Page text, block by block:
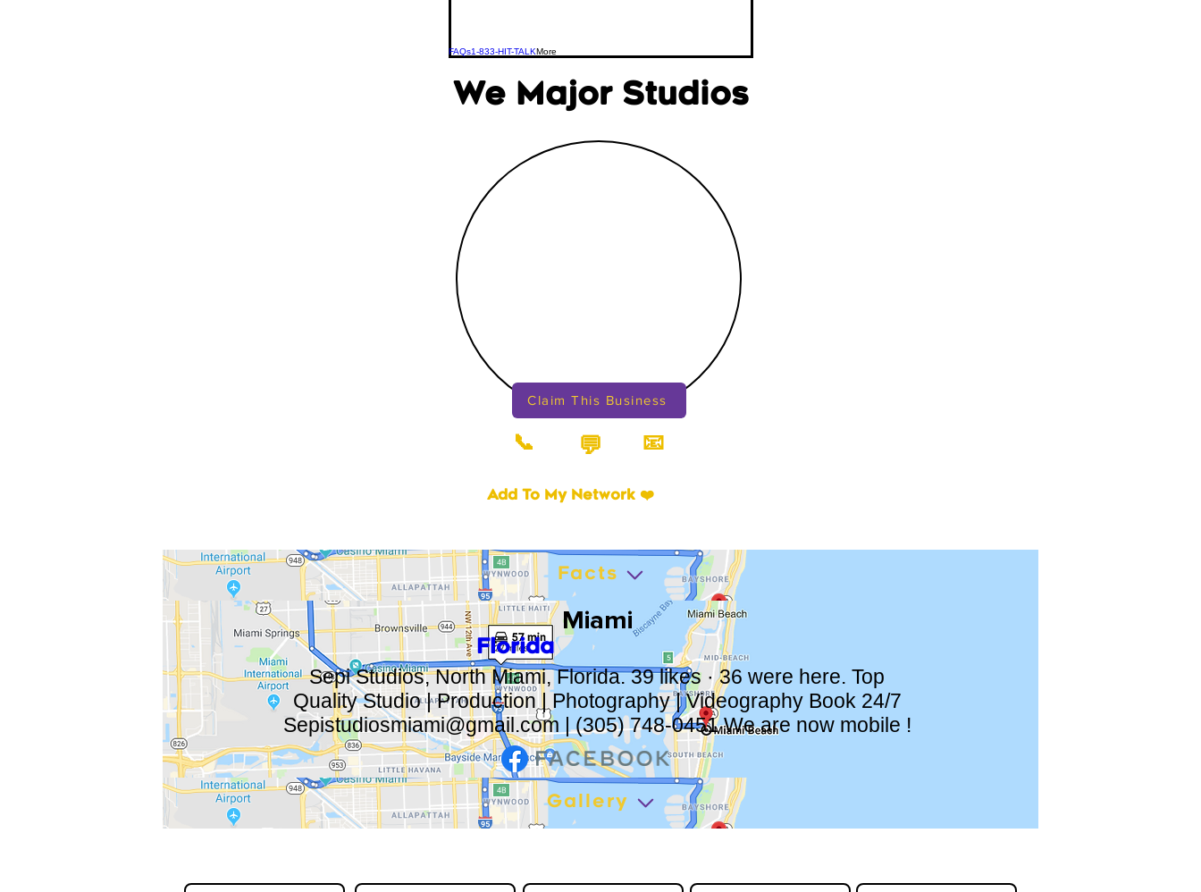
FAQs1-833-HIT-TALKMore
Sepi Studios, North Miami, Florida. 39 likes · 36 were here. Top
Quality Studio | Production | Photography | Videography Book 24/7
Sepistudiosmiami@gmail.com | (305) 748-0451 We are now mobile !
Florida
Miami
Facts
Add To My Network ❤️
📞 💬 📧
We Major Studios
Claim This Business
Gallery